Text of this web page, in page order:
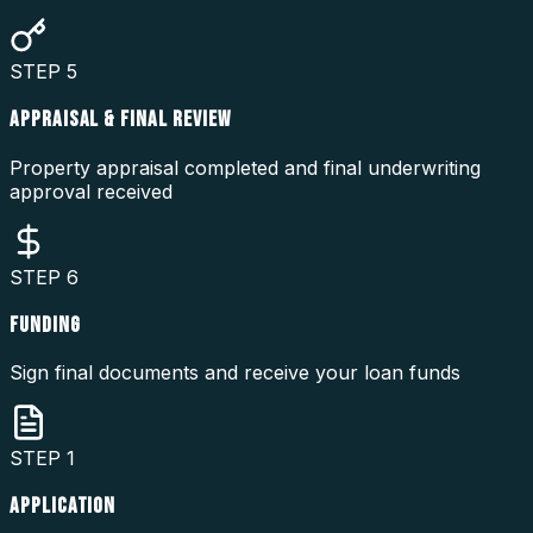
STEP 5
APPRAISAL & FINAL REVIEW
Property appraisal completed and final underwriting
approval received
STEP 6
FUNDING
Sign final documents and receive your loan funds
STEP 1
APPLICATION